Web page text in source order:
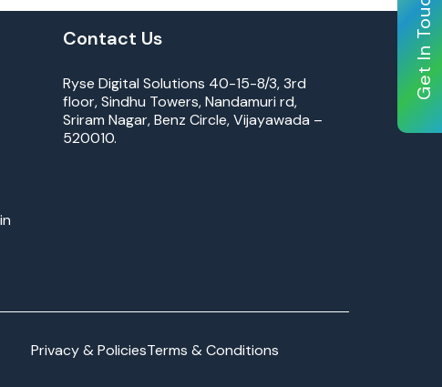
Get In Touch
Contact Us
Ryse Digital Solutions 40-15-8/3, 3rd
floor, Sindhu Towers, Nandamuri rd,
Sriram Nagar, Benz Circle, Vijayawada –
520010.
Privacy & PoliciesTerms & Conditions